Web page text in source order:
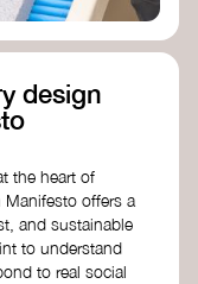
design
the heart of
offers a
and sustainable
to understand
to real social